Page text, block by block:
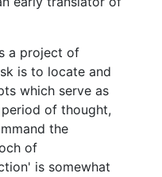
a project of
is to locate and
which serve as
of thought,
the
of
is somewhat